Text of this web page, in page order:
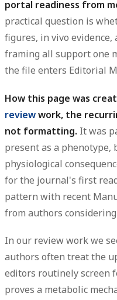
portal readiness from
practical question is
figures, in vivo evidence,
framing all support one
the file enters Editorial
How this page was
reviewwork, the
not formatting. It was
present as a phenotype,
physiological
for the journal's first
pattern with recent
from authors
In our review work we
authors often treat the
editors routinely screen
proves a metabolic